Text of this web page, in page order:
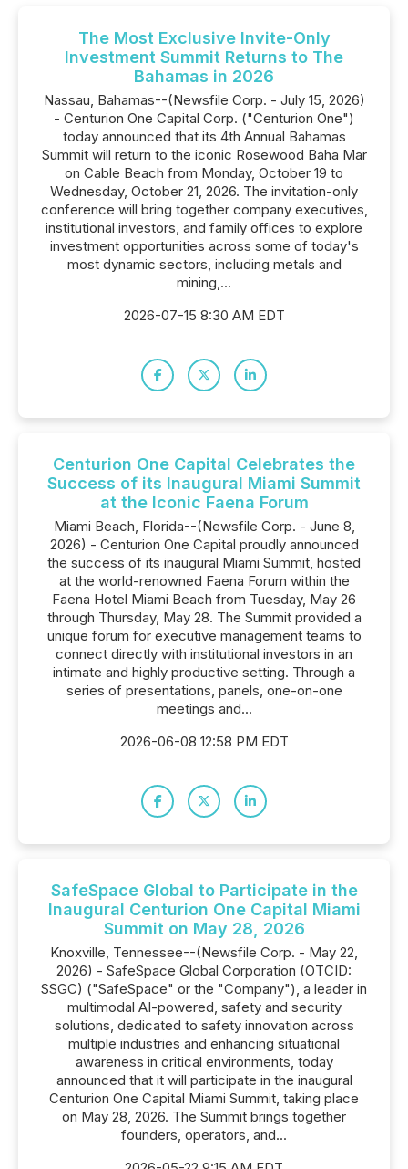
The Most Exclusive Invite-Only
Investment Summit Returns to The
Bahamas in 2026
Nassau, Bahamas--(Newsfile Corp. - July 15, 2026)
- Centurion One Capital Corp. ("Centurion One")
today announced that its 4th Annual Bahamas
Summit will return to the iconic Rosewood Baha Mar
on Cable Beach from Monday, October 19 to
Wednesday, October 21, 2026. The invitation-only
conference will bring together company executives,
institutional investors, and family offices to explore
investment opportunities across some of today's
most dynamic sectors, including metals and
mining,...
2026-07-15 8:30 AM EDT
Centurion One Capital Celebrates the
Success of its Inaugural Miami Summit
at the Iconic Faena Forum
Miami Beach, Florida--(Newsfile Corp. - June 8,
2026) - Centurion One Capital proudly announced
the success of its inaugural Miami Summit, hosted
at the world-renowned Faena Forum within the
Faena Hotel Miami Beach from Tuesday, May 26
through Thursday, May 28. The Summit provided a
unique forum for executive management teams to
connect directly with institutional investors in an
intimate and highly productive setting. Through a
series of presentations, panels, one-on-one
meetings and...
2026-06-08 12:58 PM EDT
SafeSpace Global to Participate in the
Inaugural Centurion One Capital Miami
Summit on May 28, 2026
Knoxville, Tennessee--(Newsfile Corp. - May 22,
2026) - SafeSpace Global Corporation (OTCID:
SSGC) ("SafeSpace" or the "Company"), a leader in
multimodal AI-powered, safety and security
solutions, dedicated to safety innovation across
multiple industries and enhancing situational
awareness in critical environments, today
announced that it will participate in the inaugural
Centurion One Capital Miami Summit, taking place
on May 28, 2026. The Summit brings together
founders, operators, and...